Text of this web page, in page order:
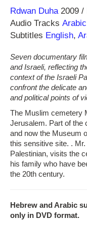
Direction
Rdwan Duha
Year 2009
Audio Tracks Arabic
Subtitles English,
Seven documentary
and Israeli, reflecting
context of the Israeli
confront the delicate
and political points of
The Muslim cemetery
Jerusalem. Part of the
and now the Museum
this sensitive site. .
Palestinian, visits the
his family who have
the 20th century.
Hebrew and Arabic
only in DVD format.